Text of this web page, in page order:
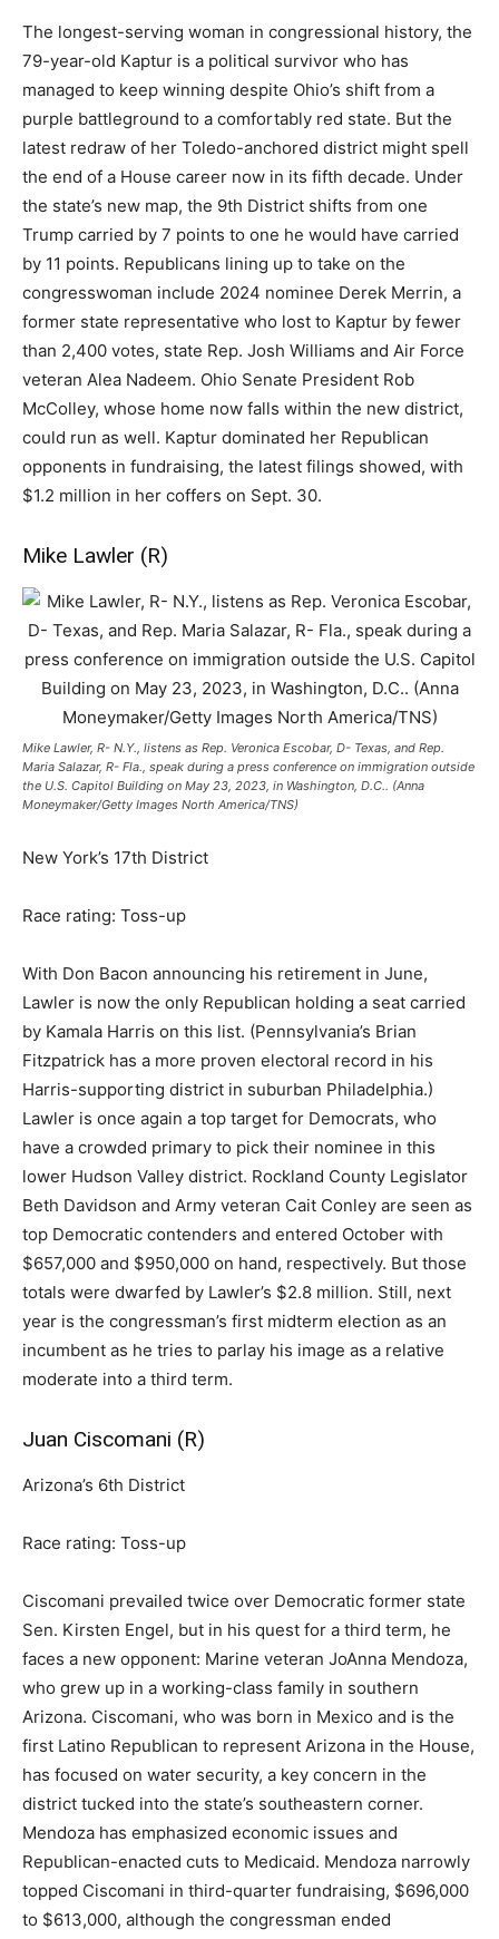
The longest-serving woman in congressional history, the
79-year-old Kaptur is a political survivor who has
managed to keep winning despite Ohio’s shift from a
purple battleground to a comfortably red state. But the
latest redraw of her Toledo-anchored district might spell
the end of a House career now in its fifth decade. Under
the state’s new map, the 9th District shifts from one
Trump carried by 7 points to one he would have carried
by 11 points. Republicans lining up to take on the
congresswoman include 2024 nominee Derek Merrin, a
former state representative who lost to Kaptur by fewer
than 2,400 votes, state Rep. Josh Williams and Air Force
veteran Alea Nadeem. Ohio Senate President Rob
McColley, whose home now falls within the new district,
could run as well. Kaptur dominated her Republican
opponents in fundraising, the latest filings showed, with
$1.2 million in her coffers on Sept. 30.
Mike Lawler (R)
Mike Lawler, R- N.Y., listens as Rep. Veronica Escobar, D- Texas, and Rep.
Maria Salazar, R- Fla., speak during a press conference on immigration outside
the U.S. Capitol Building on May 23, 2023, in Washington, D.C.. (Anna
Moneymaker/Getty Images North America/TNS)
New York’s 17th District
Race rating: Toss-up
With Don Bacon announcing his retirement in June,
Lawler is now the only Republican holding a seat carried
by Kamala Harris on this list. (Pennsylvania’s Brian
Fitzpatrick has a more proven electoral record in his
Harris-supporting district in suburban Philadelphia.)
Lawler is once again a top target for Democrats, who
have a crowded primary to pick their nominee in this
lower Hudson Valley district. Rockland County Legislator
Beth Davidson and Army veteran Cait Conley are seen as
top Democratic contenders and entered October with
$657,000 and $950,000 on hand, respectively. But those
totals were dwarfed by Lawler’s $2.8 million. Still, next
year is the congressman’s first midterm election as an
incumbent as he tries to parlay his image as a relative
moderate into a third term.
Juan Ciscomani (R)
Arizona’s 6th District
Race rating: Toss-up
Ciscomani prevailed twice over Democratic former state
Sen. Kirsten Engel, but in his quest for a third term, he
faces a new opponent: Marine veteran JoAnna Mendoza,
who grew up in a working-class family in southern
Arizona. Ciscomani, who was born in Mexico and is the
first Latino Republican to represent Arizona in the House,
has focused on water security, a key concern in the
district tucked into the state’s southeastern corner.
Mendoza has emphasized economic issues and
Republican-enacted cuts to Medicaid. Mendoza narrowly
topped Ciscomani in third-quarter fundraising, $696,000
to $613,000, although the congressman ended